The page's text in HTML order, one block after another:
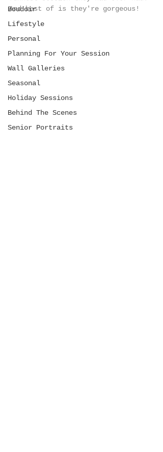
Boudoir
Lifestyle
Personal
Planning For Your Session
Wall Galleries
Seasonal
Holiday Sessions
Behind The Scenes
Senior Portraits
And best of is they're gorgeous!